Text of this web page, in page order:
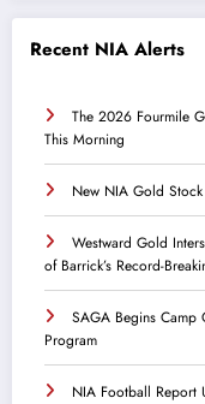
Recent NIA Alerts
The 2026 Fourmile
This Morning
New NIA Gold
Westward Gold
of Barrick’s Record-
SAGA Begins Camp
Program
NIA Football Report